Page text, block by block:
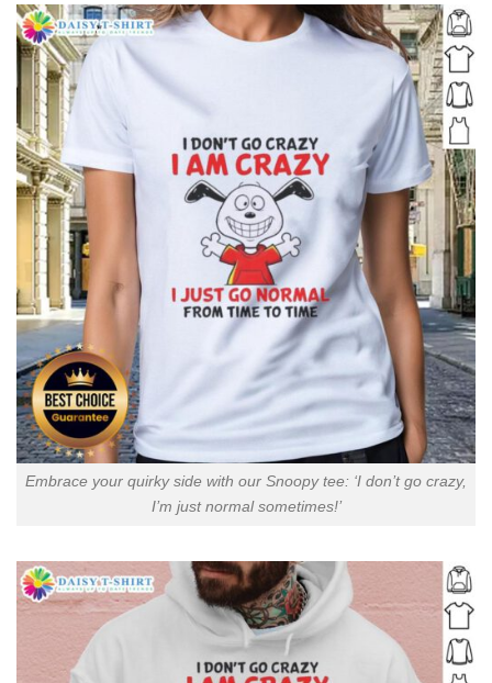
Embrace your quirky side with our Snoopy tee: ‘I don’t go crazy,
I’m just normal sometimes!’